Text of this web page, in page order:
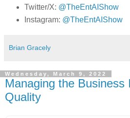
Twitter/X: @TheEntAIShow
Instagram: @TheEntAIShow
Brian Gracely
Wednesday, March 9, 2022
Managing the Business
Quality